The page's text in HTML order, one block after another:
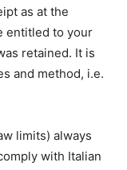
as at the
entitled to your
retained. It is
and method, i.e.
limits) always
with Italian